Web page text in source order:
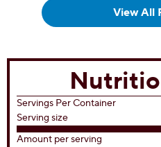
View All
Servings Per Container
Serving size
Amount per serving